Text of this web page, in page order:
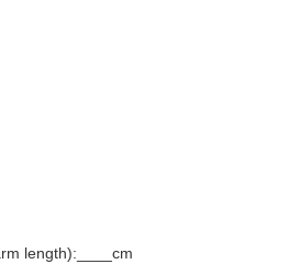
length):____cm